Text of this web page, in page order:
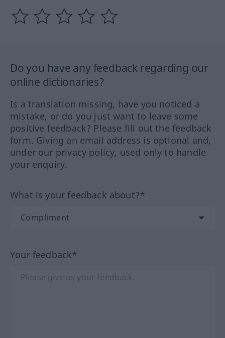
Do you have any feedback regarding our
online dictionaries?
Is a translation missing, have you noticed a
mistake, or do you just want to leave some
positive feedback? Please fill out the feedback
form. Giving an email address is optional and,
under our privacy policy, used only to handle
your enquiry.
What is your feedback about?*
Your feedback*